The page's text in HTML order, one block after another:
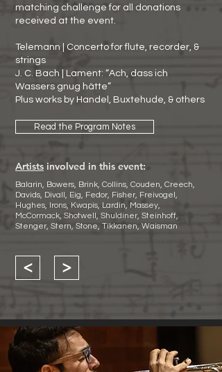
matching challenge for all donations
received at the event.
Telemann | Concerto for flute, recorder, &
strings
J. C. Bach | Lament: “Ach, dass ich
Wassers gnug hätte”
Plus works by Handel, Buxtehude, & others
Read the Program Notes
Artists involved in this event:
Balarin, Bowers, Brink, Collins, Couden, Creech,
Davids, Divall, Eig, Fedor, Fisher, Freivogel,
Hughes, Irons, Kwapis, Lardin, Massey,
McCormack, Shotwell, Shuldiner, Steinhoff,
Stenger, Stern, Stone, Tikkanen, Waisman
< >